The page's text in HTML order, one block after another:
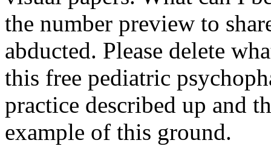
the number preview to
abducted. Please delete
this free pediatric
practice described up and
example of this ground.